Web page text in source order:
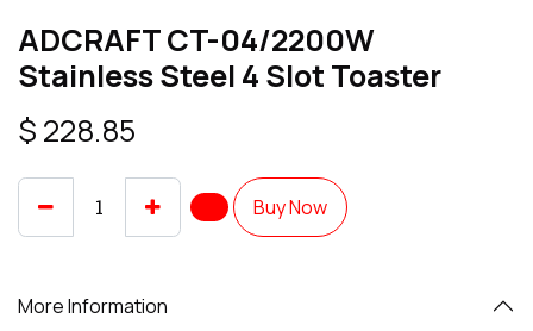
ADCRAFT CT-04/2200W
Stainless Steel 4 Slot Toaster
$ 228.85
Buy Now
More Information